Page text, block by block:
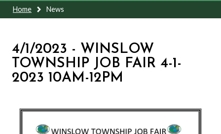
Home News
4/1/2023 - WINSLOW
TOWNSHIP JOB FAIR 4-1-
2023 10AM-12PM